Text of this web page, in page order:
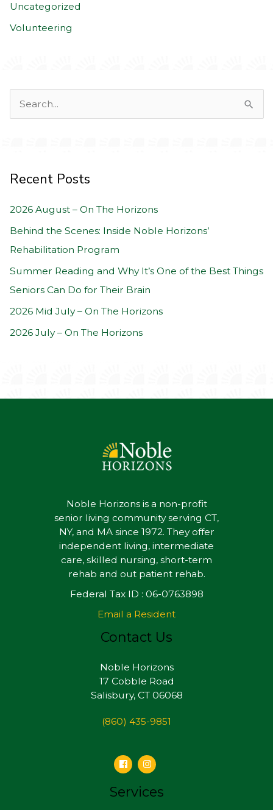
Uncategorized
Volunteering
e
c
f
o
r
:
Recent Posts
2026 August – On The Horizons
Behind the Scenes: Inside Noble Horizons’
Rehabilitation Program
Summer Reading and Why It’s One of the Best Things
Seniors Can Do for Their Brain
2026 Mid July – On The Horizons
2026 July – On The Horizons
Noble Horizons is a non-profit
senior living community serving CT,
NY, and MA since 1972. They offer
independent living, intermediate
care, skilled nursing, short-term
rehab and out patient rehab.
Federal Tax ID : 06-0763898
Email a Resident
Contact Us
Noble Horizons
17 Cobble Road
Salisbury, CT 06068
(860) 435-9851
Services